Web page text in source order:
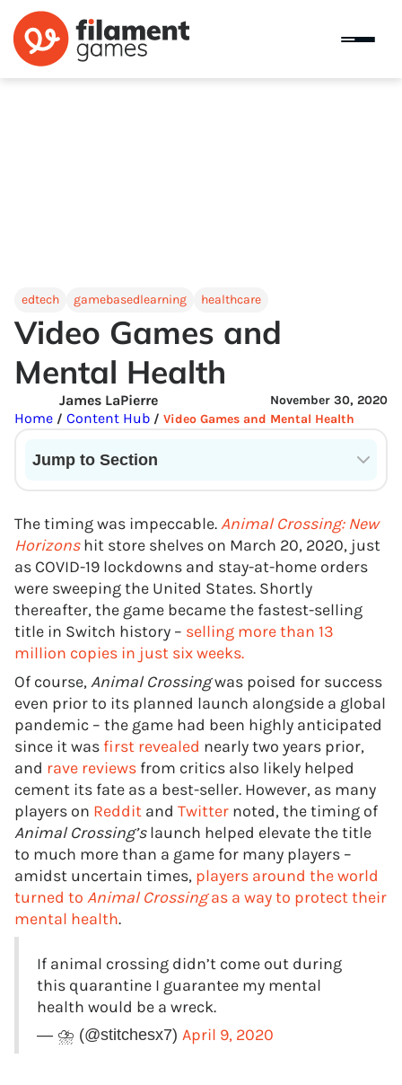
edtech gamebasedlearning healthcare
Video Games and
Mental Health
November 30, 2020
James LaPierre
Home / Content Hub / Video Games and Mental Health
Jump to Section
The timing was impeccable.Animal Crossing: New
Horizonshit store shelves on March 20, 2020, just
as COVID-19 lockdowns and stay-at-home orders
were sweeping the United States. Shortly
thereafter, the game became the fastest-selling
title in Switch history – selling more than 13
million copies in just six weeks.
Of course,Animal Crossingwas poised for success
even prior to its planned launch alongside a global
pandemic – the game had been highly anticipated
since it was first revealed nearly two years prior,
and rave reviews from critics also likely helped
cement its fate as a best-seller. However, as many
players on Reddit and Twitter noted, the timing of
Animal Crossing’slaunch helped elevate the title
to much more than a game for many players –
amidst uncertain times, players around the world
turned to Animal Crossingas a way to protect their
mental health.
If animal crossing didn’t come out during
this quarantine I guarantee my mental
health would be a wreck.
— ⛈ (@stitchesx7) April 9, 2020